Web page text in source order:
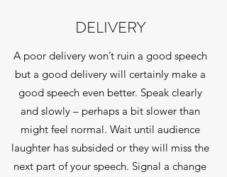
DELIVERY
A poor delivery won’t ruin a good speech
but a good delivery will certainly make a
good speech even better. Speak clearly
and slowly – perhaps a bit slower than
might feel normal. Wait until audience
laughter has subsided or they will miss the
next part of your speech. Signal a change